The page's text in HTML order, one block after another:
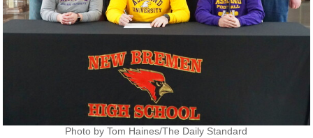
Photo by Tom Haines/The Daily Standard